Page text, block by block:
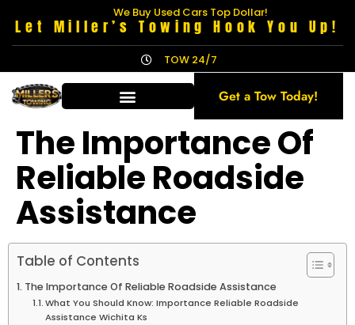
We Buy Used Cars Top Dollar!
Let Miller’s Towing Hook You Up!
TOW 24/7
Get a Tow Today!
The Importance Of
Reliable Roadside
Assistance
Table of Contents
The Importance Of Reliable Roadside Assistance
What You Should Know: Importance Reliable Roadside
Assistance Wichita Ks